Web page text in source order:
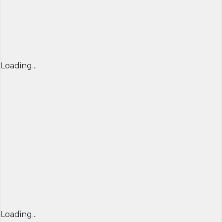
Loading...
Loading...